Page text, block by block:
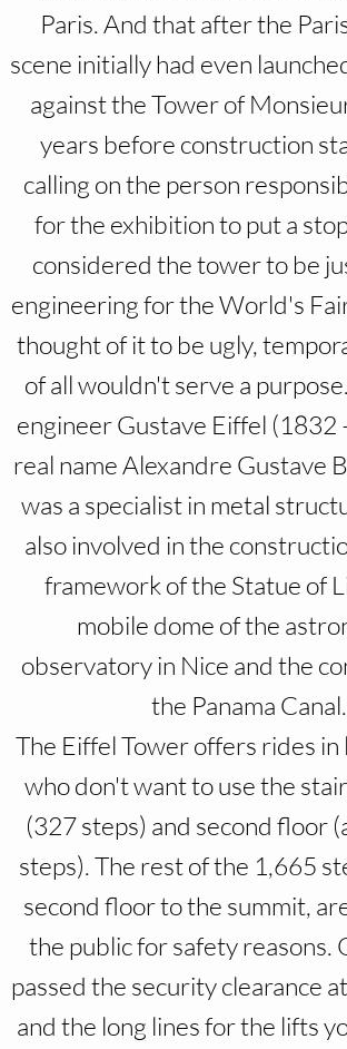
Paris. And that after the
scene initially had even
against the Tower of
years before construction
calling on the person
for the exhibition to put a
considered the tower to be
engineering for the World's
thought of it to be ugly,
of all wouldn't serve a
engineer Gustave Eiffel (1832
real name Alexandre Gustave
was a specialist in metal
also involved in the
framework of the Statue of
mobile dome of the
observatory in Nice and the
the Panama Canal.
The Eiffel Tower offers rides
who don't want to use the
(327 steps) and second floor
steps). The rest of the 1,665
second floor to the summit,
the public for safety reasons.
passed the security clearance
and the long lines for the lifts